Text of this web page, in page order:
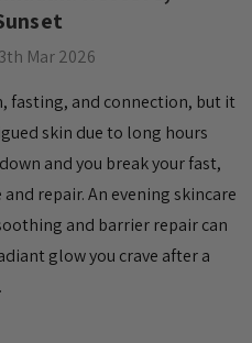
Of Joseon Ginseng
Water 150ml
£16.00 £12.80
Mar 2026
fasting, and connection, but it
skin due to long hours
and you break your fast,
repair. An evening skincare
and barrier repair can
glow you crave after a